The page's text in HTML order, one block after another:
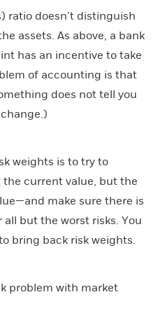
ratio doesn’t distinguish
assets. As above, a bank
has an incentive to take
of accounting is that
does not tell you
weights is to try to
the current value, but the
make sure there is
but the worst risks. You
bring back risk weights.
problem with market